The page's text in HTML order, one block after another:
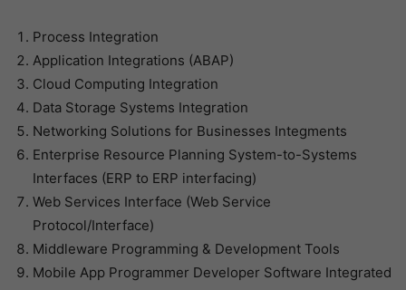
Process Integration
Application Integrations (ABAP)
Cloud Computing Integration
Data Storage Systems Integration
Networking Solutions for Businesses Integments
Enterprise Resource Planning System-to-Systems
Interfaces (ERP to ERP interfacing)
Web Services Interface (Web Service
Protocol/Interface)
Middleware Programming & Development Tools
Mobile App Programmer Developer Software Integrated